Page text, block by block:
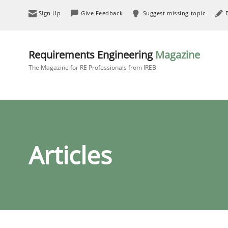
Sign Up Give Feedback Suggest missing topic
Requirements Engineering Magazine
The Magazine for RE Professionals from IREB
Articles